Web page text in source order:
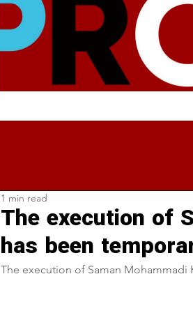
The execution of
has been
1 min read
The execution of Saman Mohammadi